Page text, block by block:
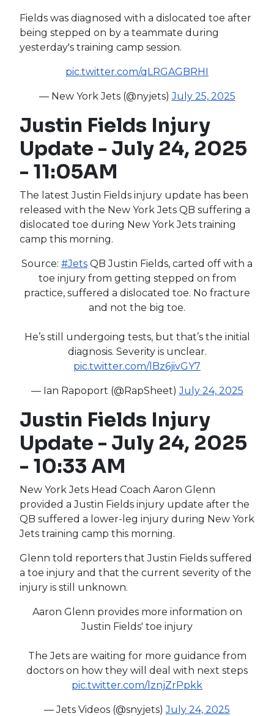
Fields was diagnosed with a dislocated toe after
being stepped on by a teammate during
yesterday's training camp session.
pic.twitter.com/qLRGAGBRHI
— New York Jets (@nyjets)July 25, 2025
Justin Fields Injury
Update - July 24, 2025
- 11:05AM
The latest Justin Fields injury update has been
released with the New York Jets QB suffering a
dislocated toe during New York Jets training
camp this morning.
Source: #Jets QB Justin Fields, carted off with a
toe injury from getting stepped on from
practice, suffered a dislocated toe. No fracture
and not the big toe.
He’s still undergoing tests, but that’s the initial
diagnosis. Severity is unclear.
pic.twitter.com/lBz6jivGY7
— Ian Rapoport (@RapSheet)July 24, 2025
Justin Fields Injury
Update - July 24, 2025
- 10:33 AM
New York Jets Head Coach Aaron Glenn
provided a Justin Fields injury update after the
QB suffered a lower-leg injury during New York
Jets training camp this morning.
Glenn told reporters that Justin Fields suffered
a toe injury and that the current severity of the
injury is still unknown.
Aaron Glenn provides more information on
Justin Fields' toe injury
The Jets are waiting for more guidance from
doctors on how they will deal with next steps
pic.twitter.com/lznjZrPpkk
— Jets Videos (@snyjets)July 24, 2025